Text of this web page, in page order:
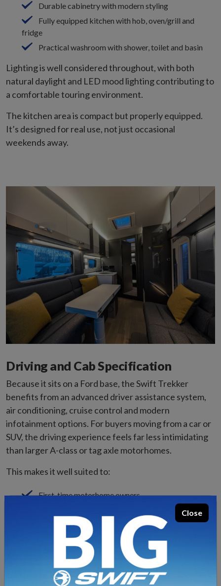
Durable cabinetry with modern styling
Fully equipped kitchen with hob, oven/grill and
fridge
Practical washroom with shower, toilet and basin
Lighting is well considered throughout, with both
natural daylight and LED mood lighting contributing to
a comfortable touring environment.
The kitchen area is compact but properly equipped.
It’s designed for real use, not just occasional
weekends away.
Driving and Cab Specification
Because it sits on a Ford base, the Swift Trekker
benefits from an advanced driver assistance system,
air conditioning, cruise control and modern
infotainment options. For buyers moving from a car or
SUV, the driving experience feels far less intimidating
than larger A-class or tag axle motorhomes.
This makes it well suited to:
First-time motorhome owners
Downsizers moving from a larger coachbuilt
Couples who tour regularly
Storage and Practical Touring
One of the advantages of a compact coachbuilt over a
campervan is improved internal storage. The Swift
Close